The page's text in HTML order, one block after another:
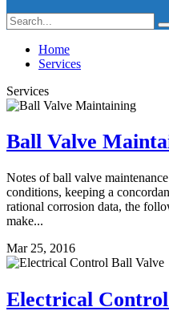
Home
Services
Services
Ball Valve
Notes of ball valve
conditions, keeping a
rational corrosion data, the
make...
Mar 25, 2016
Electrical